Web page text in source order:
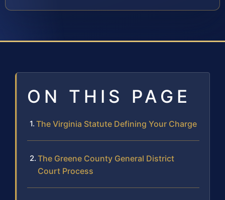
ON THIS PAGE
The Virginia Statute Defining Your Charge
The Greene County General District
Court Process